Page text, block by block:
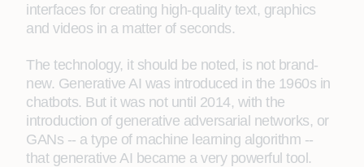
interfaces for creating high-quality text, graphics
and videos in a matter of seconds.
The technology, it should be noted, is not brand-
new. Generative AI was introduced in the 1960s in
chatbots. But it was not until 2014, with the
introduction of generative adversarial networks, or
GANs -- a type of machine learning algorithm --
that generative AI became a very powerful tool.